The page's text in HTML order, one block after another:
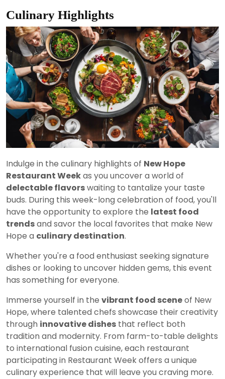
Culinary Highlights
Indulge in the culinary highlights of New Hope
Restaurant Weekas you uncover a world of
delectable flavorswaiting to tantalize your taste
buds. During this week-long celebration of food, you'll
have the opportunity to explore the latest food
trendsand savor the local favorites that make New
Hope a culinary destination.
Whether you're a food enthusiast seeking signature
dishes or looking to uncover hidden gems, this event
has something for everyone.
Immerse yourself in the vibrant food sceneof New
Hope, where talented chefs showcase their creativity
through innovative dishes that reflect both
tradition and modernity. From farm-to-table delights
to international fusion cuisine, each restaurant
participating in Restaurant Week offers a unique
culinary experience that will leave you craving more.